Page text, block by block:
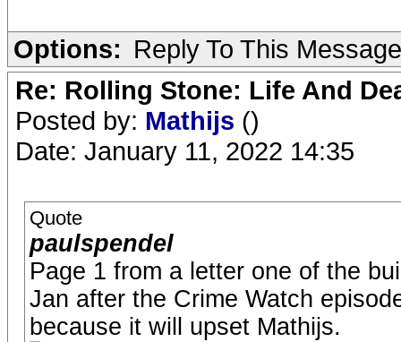
Options: Reply To This Message
Re: Rolling Stone: Life And
Posted by: Mathijs ()
Date: January 11, 2022 14:35
Quote
paulspendel
Page 1 from a letter one of the
Jan after the Crime Watch
because it will upset Mathijs.